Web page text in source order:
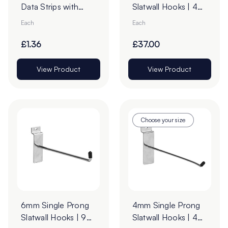
Data Strips with
9mm Red Liner
Cut to Order
Each
£1.36
View Product
Slatwall Hooks | 45°
Upturn
Each
£37.00
View Product
6mm Single Prong
Slatwall Hooks | 90°
Choose your size
4mm Single Prong
Slatwall Hooks | 45°